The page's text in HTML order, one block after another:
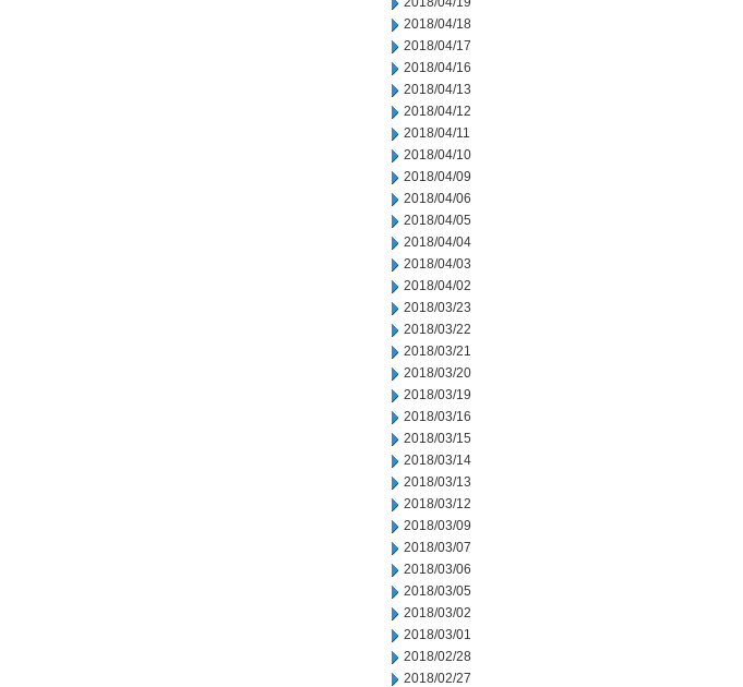
2018/04/18
2018/04/17
2018/04/16
2018/04/13
2018/04/12
2018/04/11
2018/04/10
2018/04/09
2018/04/06
2018/04/05
2018/04/04
2018/04/03
2018/04/02
2018/03/23
2018/03/22
2018/03/21
2018/03/20
2018/03/19
2018/03/16
2018/03/15
2018/03/14
2018/03/13
2018/03/12
2018/03/09
2018/03/07
2018/03/06
2018/03/05
2018/03/02
2018/03/01
2018/02/28
2018/02/27